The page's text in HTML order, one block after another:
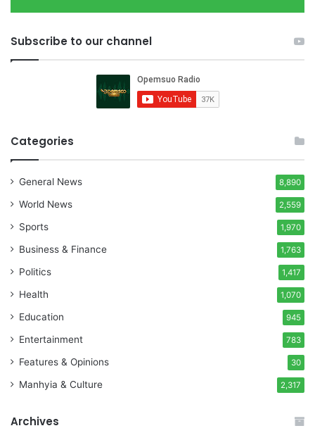
Subscribe to our channel
Categories
General News 8,890
World News 2,559
Sports 1,970
Business & Finance 1,763
Politics 1,417
Health 1,070
Education 945
Entertainment 783
Features & Opinions 30
Manhyia & Culture 2,317
Archives